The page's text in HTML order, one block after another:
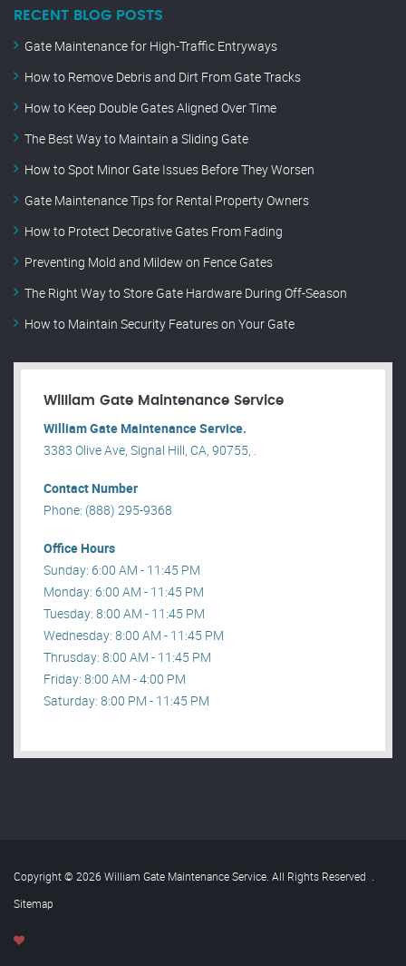
RECENT BLOG POSTS
Gate Maintenance for High-Traffic Entryways
How to Remove Debris and Dirt From Gate Tracks
How to Keep Double Gates Aligned Over Time
The Best Way to Maintain a Sliding Gate
How to Spot Minor Gate Issues Before They Worsen
Gate Maintenance Tips for Rental Property Owners
How to Protect Decorative Gates From Fading
Preventing Mold and Mildew on Fence Gates
The Right Way to Store Gate Hardware During Off-Season
How to Maintain Security Features on Your Gate
William Gate Maintenance Service
William Gate Maintenance Service.
3383 Olive Ave, Signal Hill, CA, 90755, .
Contact Number
Phone: (888) 295-9368
Office Hours
Sunday: 6:00 AM - 11:45 PM
Monday: 6:00 AM - 11:45 PM
Tuesday: 8:00 AM - 11:45 PM
Wednesday: 8:00 AM - 11:45 PM
Thrusday: 8:00 AM - 11:45 PM
Friday: 8:00 AM - 4:00 PM
Saturday: 8:00 PM - 11:45 PM
Copyright © 2026 William Gate Maintenance Service. All Rights Reserved .
Sitemap